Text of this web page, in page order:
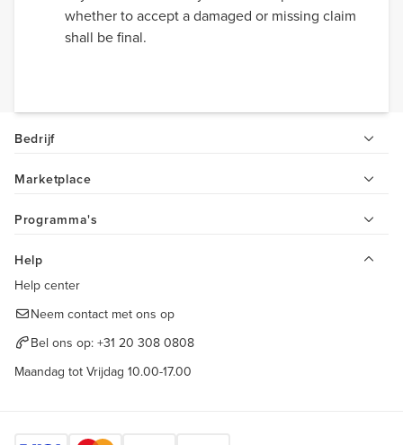
whether to accept a damaged or missing claim
shall be final.
Bedrijf
Marketplace
Programma's
Help
Help center
Neem contact met ons op
Bel ons op: +31 20 308 0808
Maandag tot Vrijdag 10.00-17.00